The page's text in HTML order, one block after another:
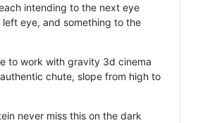
intending to the next eye
left eye, and something to the
to work with gravity 3d cinema
chute, slope from high to
never miss this on the dark